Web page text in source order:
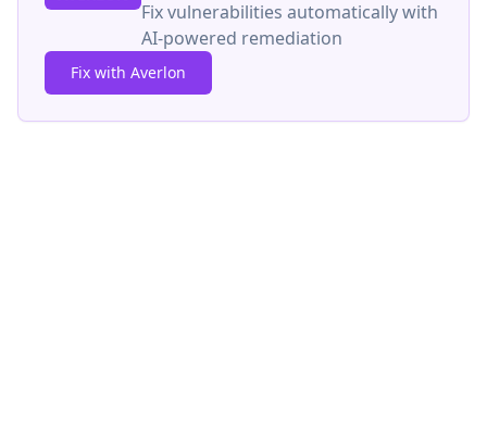
Fix vulnerabilities automatically with
AI-powered remediation
Fix with Averlon